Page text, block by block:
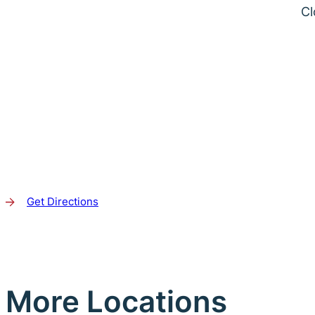
Get Directions
More Locations